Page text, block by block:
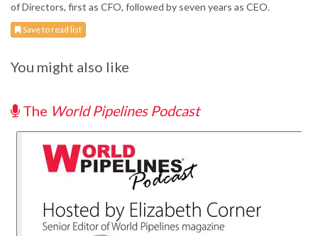
of Directors, first as CFO, followed by seven years as CEO.
Save to read list
You might also like
The World Pipelines Podcast